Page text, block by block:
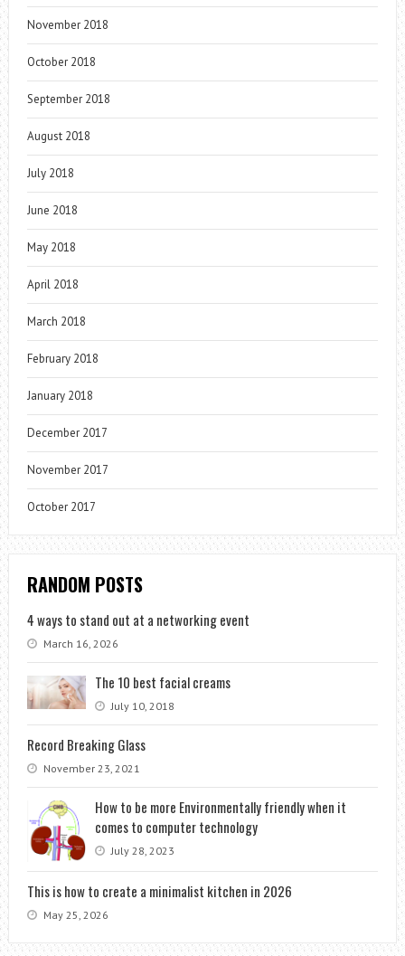
November 2018
October 2018
September 2018
August 2018
July 2018
June 2018
May 2018
April 2018
March 2018
February 2018
January 2018
December 2017
November 2017
October 2017
RANDOM POSTS
4 ways to stand out at a networking event
March 16, 2026
The 10 best facial creams
July 10, 2018
Record Breaking Glass
November 23, 2021
How to be more Environmentally friendly when it
comes to computer technology
July 28, 2023
This is how to create a minimalist kitchen in 2026
May 25, 2026